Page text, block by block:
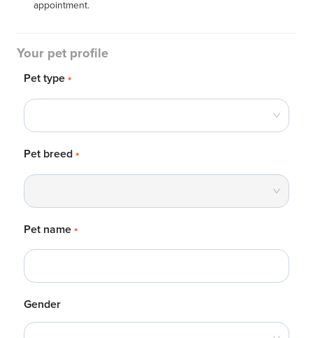
appointment.
Your pet profile
Pet type *
Pet breed *
Pet name *
Gender